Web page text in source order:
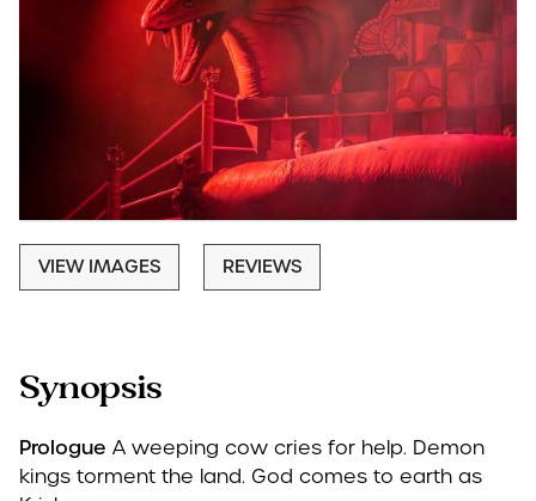
VIEW IMAGES REVIEWS
Synopsis
Prologue A weeping cow cries for help. Demon
kings torment the land. God comes to earth as